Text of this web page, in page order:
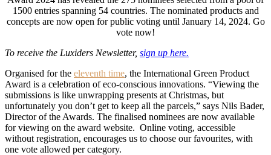
1500 entries spanning 54 countries. The nominated products and
concepts are now open for public voting until January 14, 2024. Go
vote now!
To receive the Luxiders Newsletter, sign up here.
Organised for the eleventh time, the International Green Product
Award is a celebration of eco-conscious innovations. “Viewing the
submissions is like unwrapping presents at Christmas, but
unfortunately you don’t get to keep all the parcels,” says Nils Bader,
Director of the Awards. The finalised nominees are now available
for viewing on the award website. Online voting, accessible
without registration, encourages us to choose our favourites, with
one vote allowed per category.